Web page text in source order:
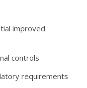
improved
controls
requirements